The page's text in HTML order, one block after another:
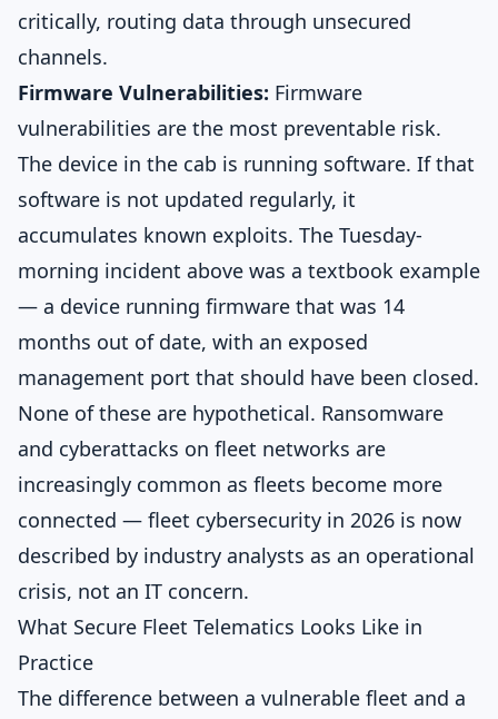
critically, routing data through unsecured
channels.
Firmware Vulnerabilities: Firmware
vulnerabilities are the most preventable risk.
The device in the cab is running software. If that
software is not updated regularly, it
accumulates known exploits. The Tuesday-
morning incident above was a textbook example
— a device running firmware that was 14
months out of date, with an exposed
management port that should have been closed.
None of these are hypothetical. Ransomware
and cyberattacks on fleet networks are
increasingly common as fleets become more
connected — fleet cybersecurity in 2026 is now
described by industry analysts as an operational
crisis, not an IT concern.
What Secure Fleet Telematics Looks Like in
Practice
The difference between a vulnerable fleet and a